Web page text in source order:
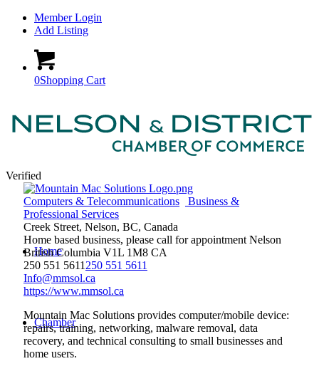
Member Login
Add Listing
0Shopping Cart
Home
Chamber
Verified
Computers & Telecommunications
Business &
Professional Services
Creek Street, Nelson, BC, Canada
Home based business, please call for appointment Nelson
British Columbia V1L 1M8 CA
250 551 5611 250 551 5611
Info@mmsol.ca
https://www.mmsol.ca
Mountain Mac Solutions provides computer/mobile device:
repairs, training, networking, malware removal, data
recovery, and technical consulting to small businesses and
home users.